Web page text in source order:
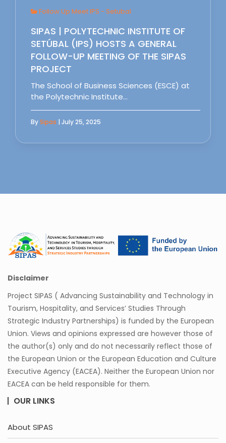
Follow Up Meet IPS - Setubal
SIPAS | POLYTECHNIC INSTITUTE OF
SETÚBAL (IPS) HOSTS A GENERAL
FOLLOW-UP MEETING OF THE SIPAS
PROJECT
The School of Business Sciences (ESCE) at
the Polytechnic Institute…
BySipas | July 25, 2025
Disclaimer
Project SIPAS ( Advancing Sustainability and Technology in
Tourism, Hospitality, and Services’ Studies Through
Strategic Industry Partnerships) is funded by the European
Union. Views and opinions expressed are however those of
the author(s) only and do not necessarily reflect those of
the European Union or the European Education and Culture
Executive Agency (EACEA). Neither the European Union nor
EACEA can be held responsible for them.
OUR LINKS
About SIPAS